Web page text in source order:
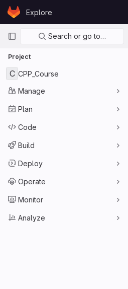
Skip to content
GitLabExplore
Primary navigation
Search or go to…
Project
C CPP_Course
Manage
Plan
Code
Build
Deploy
Operate
Monitor
Analyze